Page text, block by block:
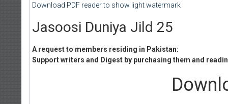
Download PDF reader to show light watermark
Jasoosi Duniya Jild 25
A request to members residing in Pakistan:
Support writers and Digest by purchasing them and